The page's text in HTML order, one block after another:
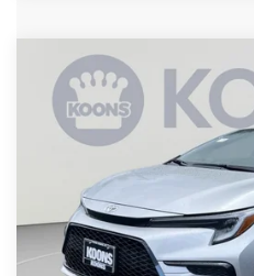
2026Toyota Corolla
VIN: JTDBCMFE3T3159432 Stock:
BUY
Less
Compare Vehicle